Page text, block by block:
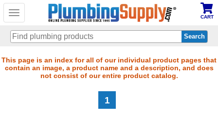
Toggle
CART
Skip
to
This page is an index for all of our individual product pages that
contain an image, a product name and a description, and does
not consist of our entire product catalog.
1